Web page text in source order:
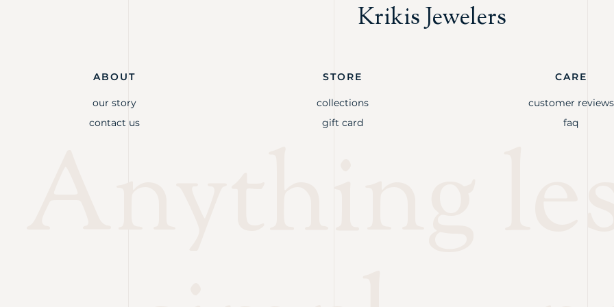
Krikis Jewelers
ABOUT
our story
contact us
STORE
collections
gift card
CARE
customer reviews
faq